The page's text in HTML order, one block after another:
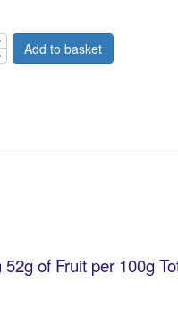
Add to basket
of Fruit per 100g